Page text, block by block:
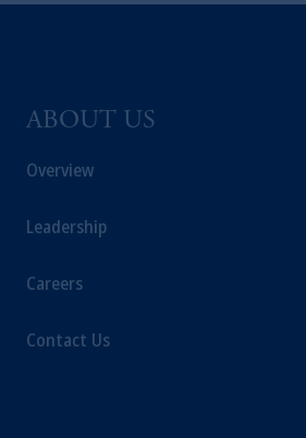
ABOUT US
Overview
Leadership
Careers
Contact Us